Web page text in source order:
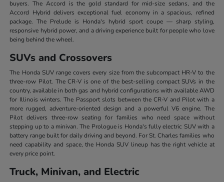
buyers. The Accord is the gold standard for mid-size sedans, and the
Accord Hybrid delivers exceptional fuel economy in a spacious, refined
package. The Prelude is Honda's hybrid sport coupe — sharp styling,
responsive hybrid power, and a driving experience built for people who love
being behind the wheel.
SUVs and Crossovers
The Honda SUV range covers every size from the subcompact HR-V to the
three-row Pilot. The CR-V is one of the best-selling compact SUVs in the
country, available in both gas and hybrid configurations with available AWD
for Illinois winters. The Passport slots between the CR-V and Pilot with a
more rugged, adventure-oriented design and a powerful V6 engine. The
Pilot delivers three-row seating for families who need space without
stepping up to a minivan. The Prologue is Honda's fully electric SUV with a
battery range built for daily driving and beyond. For St. Charles families who
need capability and space, the Honda SUV lineup has the right vehicle at
every price point.
Truck, Minivan, and Electric